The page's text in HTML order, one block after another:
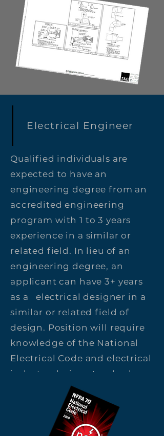
Electrical Engineer
Qualified individuals are
expected to have an
engineering degree from an
accredited engineering
program with 1 to 3 years
experience in a similar or
related field. In lieu of an
engineering degree, an
applicant can have 3+ years
as a electrical designer in a
similar or related field of
design. Position will require
knowledge of the National
Electrical Code and electrical
industry design standards.
Position requires use of
AutoCAD as well as other
software programs such as